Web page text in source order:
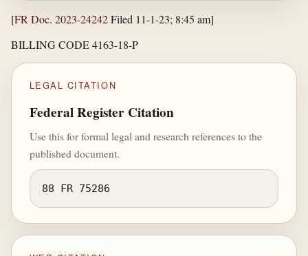
[FR Doc. 2023-24242Filed 11-1-23; 8:45 am]
BILLING CODE 4163-18-P
LEGAL CITATION
Federal Register Citation
Use this for formal legal and research references to the
published document.
88 FR 75286